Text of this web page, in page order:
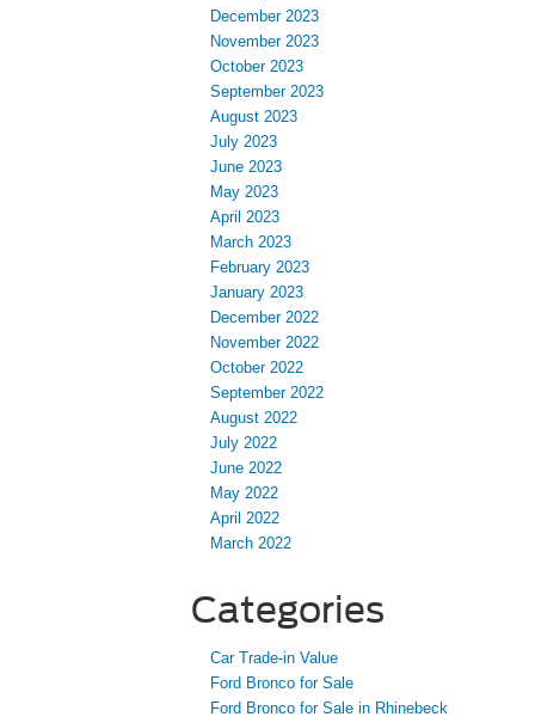
December 2023
November 2023
October 2023
September 2023
August 2023
July 2023
June 2023
May 2023
April 2023
March 2023
February 2023
January 2023
December 2022
November 2022
October 2022
September 2022
August 2022
July 2022
June 2022
May 2022
April 2022
March 2022
Categories
Car Trade-in Value
Ford Bronco for Sale
Ford Bronco for Sale in Rhinebeck